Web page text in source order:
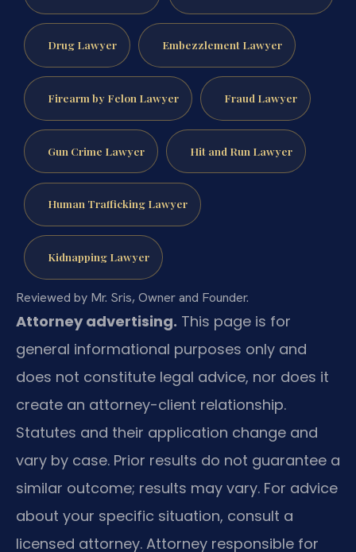
Drug Lawyer Embezzlement Lawyer
Firearm by Felon Lawyer Fraud Lawyer
Gun Crime Lawyer Hit and Run Lawyer
Human Trafficking Lawyer
Kidnapping Lawyer
Reviewed by Mr. Sris, Owner and Founder.
Attorney advertising. This page is for
general informational purposes only and
does not constitute legal advice, nor does it
create an attorney-client relationship.
Statutes and their application change and
vary by case. Prior results do not guarantee a
similar outcome; results may vary. For advice
about your specific situation, consult a
licensed attorney. Attorney responsible for